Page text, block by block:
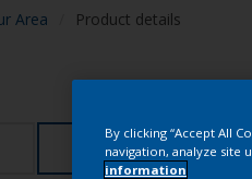
Area Product details
3D
By clicking “Accept All
navigation, analyze site
information